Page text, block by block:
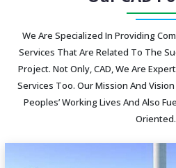
We Are Specialized In Providing
Services That Are Related To The
Project. Not Only, CAD, We Are
Services Too. Our Mission And
Peoples’ Working Lives And Also
Oriented.